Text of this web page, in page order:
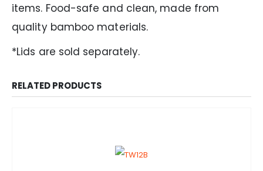
items. Food-safe and clean, made from
quality bamboo materials.
*Lids are sold separately.
RELATED PRODUCTS